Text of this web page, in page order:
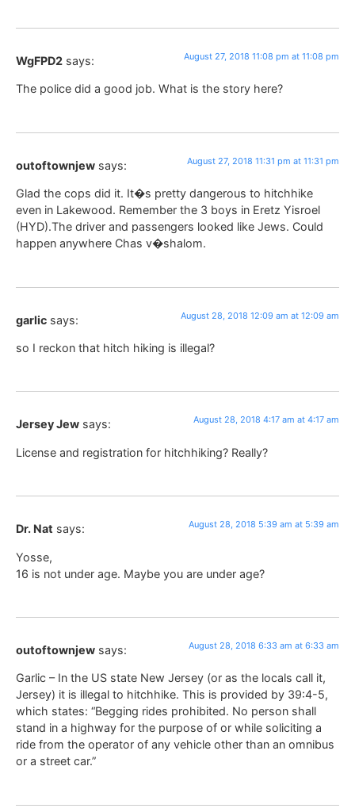
WgFPD2 says: August 27, 2018 11:08 pm at 11:08 pm
The police did a good job. What is the story here?
outoftownjew says: August 27, 2018 11:31 pm at 11:31 pm
Glad the cops did it. It�s pretty dangerous to hitchhike
even in Lakewood. Remember the 3 boys in Eretz Yisroel
(HYD).The driver and passengers looked like Jews. Could
happen anywhere Chas v�shalom.
garlic says: August 28, 2018 12:09 am at 12:09 am
so I reckon that hitch hiking is illegal?
Jersey Jew says: August 28, 2018 4:17 am at 4:17 am
License and registration for hitchhiking? Really?
Dr. Nat says: August 28, 2018 5:39 am at 5:39 am
Yosse,
16 is not under age. Maybe you are under age?
outoftownjew says: August 28, 2018 6:33 am at 6:33 am
Garlic – In the US state New Jersey (or as the locals call it,
Jersey) it is illegal to hitchhike. This is provided by 39:4-5,
which states: “Begging rides prohibited. No person shall
stand in a highway for the purpose of or while soliciting a
ride from the operator of any vehicle other than an omnibus
or a street car.”